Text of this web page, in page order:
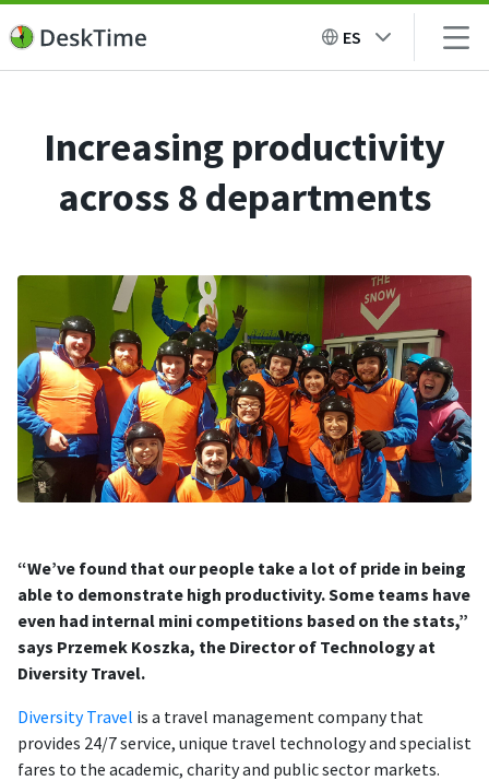
ES
Increasing productivity
across 8 departments
“We’ve found that our people take a lot of pride in being
able to demonstrate high productivity. Some teams have
even had internal mini competitions based on the stats,”
says Przemek Koszka, the Director of Technology at
Diversity Travel.
Diversity Travel is a travel management company that
provides 24/7 service, unique travel technology and specialist
fares to the academic, charity and public sector markets.